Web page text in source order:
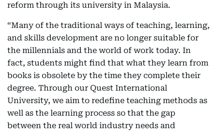
reform through its university in Malaysia.
“Many of the traditional ways of teaching, learning,
and skills development are no longer suitable for
the millennials and the world of work today. In
fact, students might find that what they learn from
books is obsolete by the time they complete their
degree. Through our Quest International
University, we aim to redefine teaching methods as
well as the learning process so that the gap
between the real world industry needs and